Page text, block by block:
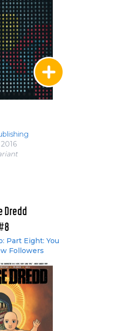
Dredd
Part Eight: You
Followers